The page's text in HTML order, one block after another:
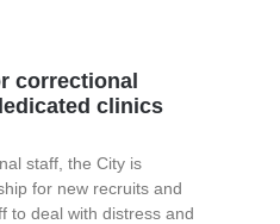
correctional
clinics
staff, the City is
for new recruits and
to deal with distress and